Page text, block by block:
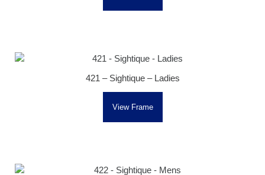
421 – Sightique – Ladies
View Frame